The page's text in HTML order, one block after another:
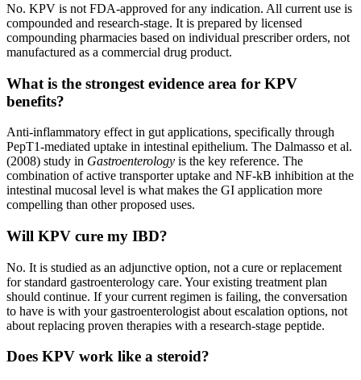
No. KPV is not FDA-approved for any indication. All current use is
compounded and research-stage. It is prepared by licensed
compounding pharmacies based on individual prescriber orders, not
manufactured as a commercial drug product.
What is the strongest evidence area for KPV
benefits?
Anti-inflammatory effect in gut applications, specifically through
PepT1-mediated uptake in intestinal epithelium. The Dalmasso et al.
(2008) study in Gastroenterology is the key reference. The
combination of active transporter uptake and NF-kB inhibition at the
intestinal mucosal level is what makes the GI application more
compelling than other proposed uses.
Will KPV cure my IBD?
No. It is studied as an adjunctive option, not a cure or replacement
for standard gastroenterology care. Your existing treatment plan
should continue. If your current regimen is failing, the conversation
to have is with your gastroenterologist about escalation options, not
about replacing proven therapies with a research-stage peptide.
Does KPV work like a steroid?